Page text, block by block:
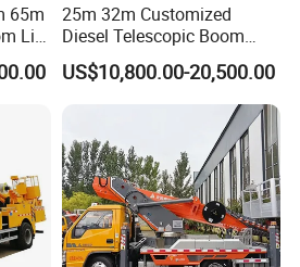
65m
Lift
25m 32m Customized
Diesel Telescopic Boom
Bucket Vehicle Aerial Work
Platform Truck High-Altitude
US$10,800.00-20,500.00